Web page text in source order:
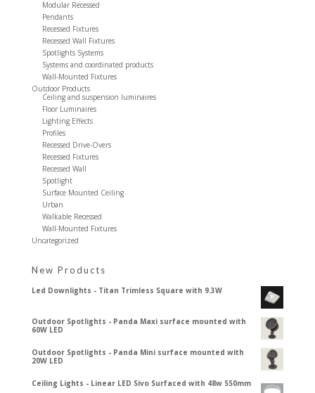
Modular Recessed
Pendants
Recessed Fixtures
Recessed Wall Fixtures
Spotlights Systems
Systems and coordinated products
Wall-Mounted Fixtures
Outdoor Products
Ceiling and suspension luminaires
Floor Luminaires
Lighting Effects
Profiles
Recessed Drive-Overs
Recessed Fixtures
Recessed Wall
Spotlight
Surface Mounted Ceiling
Urban
Walkable Recessed
Wall-Mounted Fixtures
Uncategorized
New Products
Led Downlights - Titan Trimless Square with 9.3W
Outdoor Spotlights - Panda Maxi surface mounted with
60W LED
Outdoor Spotlights - Panda Mini surface mounted with
20W LED
Ceiling Lights - Linear LED Sivo Surfaced with 48w 550mm